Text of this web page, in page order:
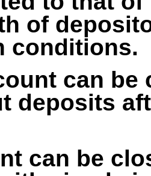
of
conditions.
can
deposits
can be